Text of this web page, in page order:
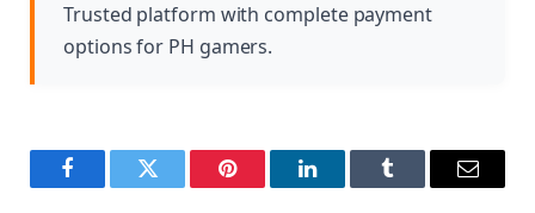
Trusted platform with complete payment
options for PH gamers.
FacebookTwitter Pinterest LinkedInTumblr Email